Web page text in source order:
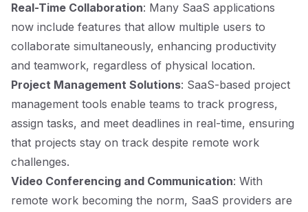
Real-Time Collaboration: Many SaaS applications
now include features that allow multiple users to
collaborate simultaneously, enhancing productivity
and teamwork, regardless of physical location.
Project Management Solutions: SaaS-based project
management tools enable teams to track progress,
assign tasks, and meet deadlines in real-time, ensuring
that projects stay on track despite remote work
challenges.
Video Conferencing and Communication: With
remote work becoming the norm, SaaS providers are